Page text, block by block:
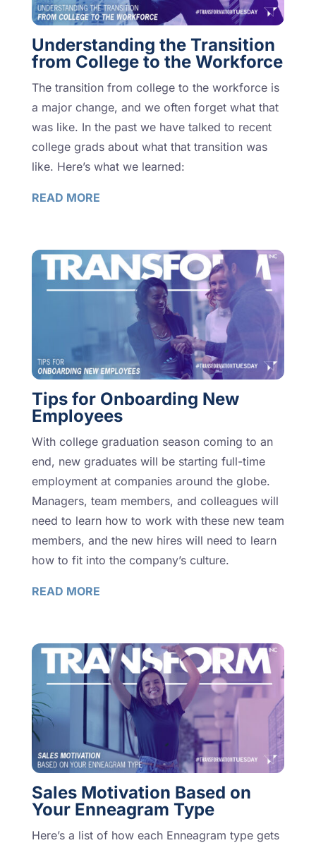
Understanding the Transition
from College to the Workforce
The transition from college to the workforce is
a major change, and we often forget what that
was like. In the past we have talked to recent
college grads about what that transition was
like. Here’s what we learned:
READ MORE
Tips for Onboarding New
Employees
With college graduation season coming to an
end, new graduates will be starting full-time
employment at companies around the globe.
Managers, team members, and colleagues will
need to learn how to work with these new team
members, and the new hires will need to learn
how to fit into the company’s culture.
READ MORE
Sales Motivation Based on
Your Enneagram Type
Here’s a list of how each Enneagram type gets